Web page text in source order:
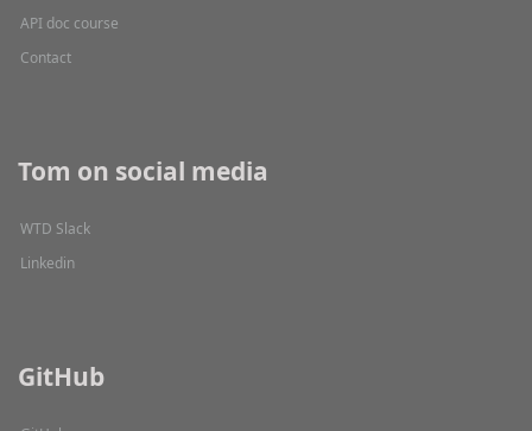
API doc course
Contact
Tom on social media
WTD Slack
Linkedin
GitHub